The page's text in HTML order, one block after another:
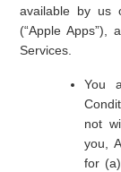
available by us
(“Apple
Services.
You
not
you,
for